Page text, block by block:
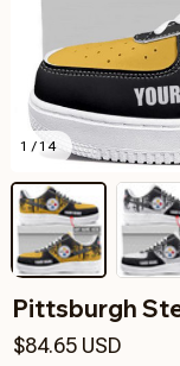
1 / 14
Pittsburgh
$84.65 USD